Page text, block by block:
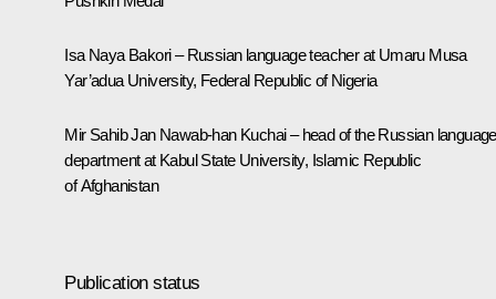
Isa Naya Bakori – Russian language teacher at Umaru Musa
Yar’adua University, Federal Republic of Nigeria
Mir Sahib Jan Nawab-han Kuchai – head of the Russian language
department at Kabul State University, Islamic Republic
of Afghanistan
Publication status